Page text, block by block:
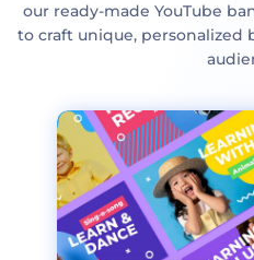
our ready-made YouTube
to craft unique, personalized